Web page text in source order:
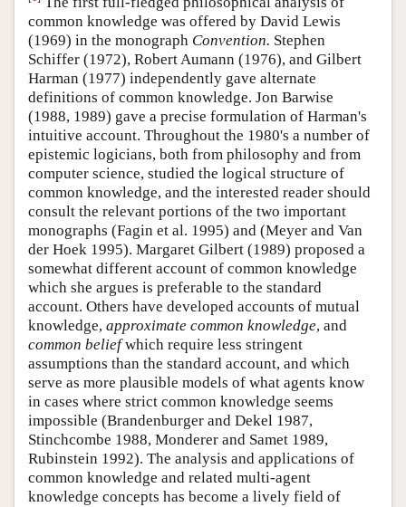
common knowledge was offered by David Lewis
(1969) in the monograph Convention. Stephen
Schiffer (1972), Robert Aumann (1976), and Gilbert
Harman (1977) independently gave alternate
definitions of common knowledge. Jon Barwise
(1988, 1989) gave a precise formulation of Harman's
intuitive account. Throughout the 1980's a number of
epistemic logicians, both from philosophy and from
computer science, studied the logical structure of
common knowledge, and the interested reader should
consult the relevant portions of the two important
monographs (Fagin et al. 1995) and (Meyer and Van
der Hoek 1995). Margaret Gilbert (1989) proposed a
somewhat different account of common knowledge
which she argues is preferable to the standard
account. Others have developed accounts of mutual
knowledge, approximate common knowledge, and
common beliefwhich require less stringent
assumptions than the standard account, and which
serve as more plausible models of what agents know
in cases where strict common knowledge seems
impossible (Brandenburger and Dekel 1987,
Stinchcombe 1988, Monderer and Samet 1989,
Rubinstein 1992). The analysis and applications of
common knowledge and related multi-agent
knowledge concepts has become a lively field of